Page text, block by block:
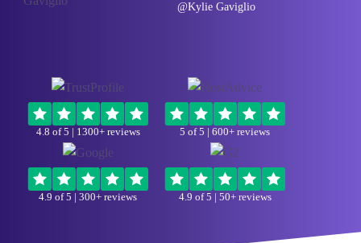
@Kylie Gaviglio
4.8 of 5 | 1300+ reviews 5 of 5 | 600+ reviews
4.9 of 5 | 300+ reviews 4.9 of 5 | 50+ reviews